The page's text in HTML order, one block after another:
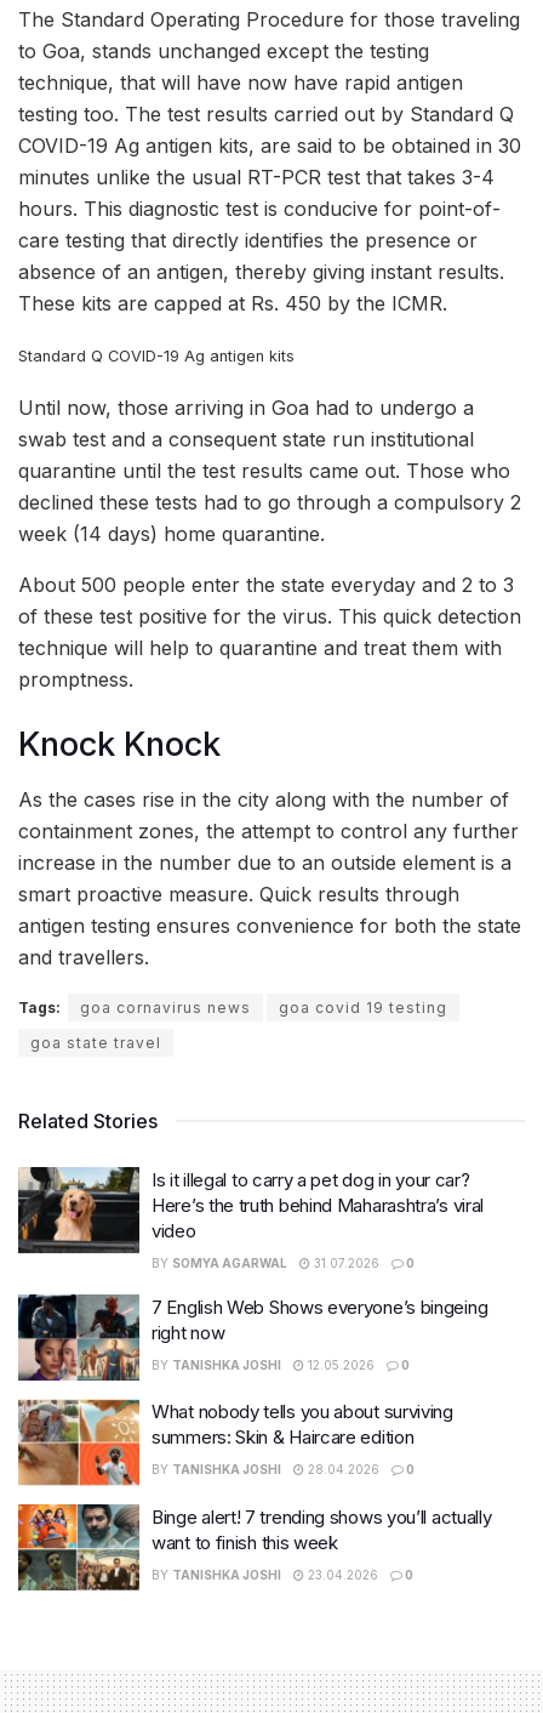
The Standard Operating Procedure for those traveling
to Goa, stands unchanged except the testing
technique, that will have now have rapid antigen
testing too. The test results carried out by Standard Q
COVID-19 Ag antigen kits, are said to be obtained in 30
minutes unlike the usual RT-PCR test that takes 3-4
hours. This diagnostic test is conducive for point-of-
care testing that directly identifies the presence or
absence of an antigen, thereby giving instant results.
These kits are capped at Rs. 450 by the ICMR.
Standard Q COVID-19 Ag antigen kits
Until now, those arriving in Goa had to undergo a
swab test and a consequent state run institutional
quarantine until the test results came out. Those who
declined these tests had to go through a compulsory 2
week (14 days) home quarantine.
About 500 people enter the state everyday and 2 to 3
of these test positive for the virus. This quick detection
technique will help to quarantine and treat them with
promptness.
Knock Knock
As the cases rise in the city along with the number of
containment zones, the attempt to control any further
increase in the number due to an outside element is a
smart proactive measure. Quick results through
antigen testing ensures convenience for both the state
and travellers.
Tags: goa cornavirus news
goa covid 19 testing
goa state travel
Related Stories
Is it illegal to carry a pet dog in your car?
Here’s the truth behind Maharashtra’s viral
video
BY SOMYA AGARWAL 31.07.2026 0
7 English Web Shows everyone’s bingeing
right now
BY TANISHKA JOSHI 12.05.2026 0
What nobody tells you about surviving
summers: Skin & Haircare edition
BY TANISHKA JOSHI 28.04.2026 0
Binge alert! 7 trending shows you’ll actually
want to finish this week
BY TANISHKA JOSHI 23.04.2026 0